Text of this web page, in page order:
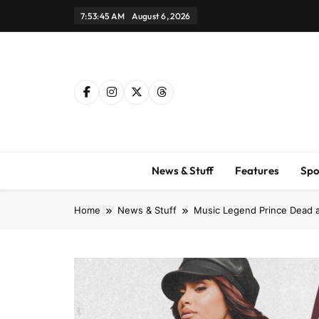
7:53:46 AM August 6, 2026
News & Stuff Features
Home News & Stuff Music Legend Prince Dead